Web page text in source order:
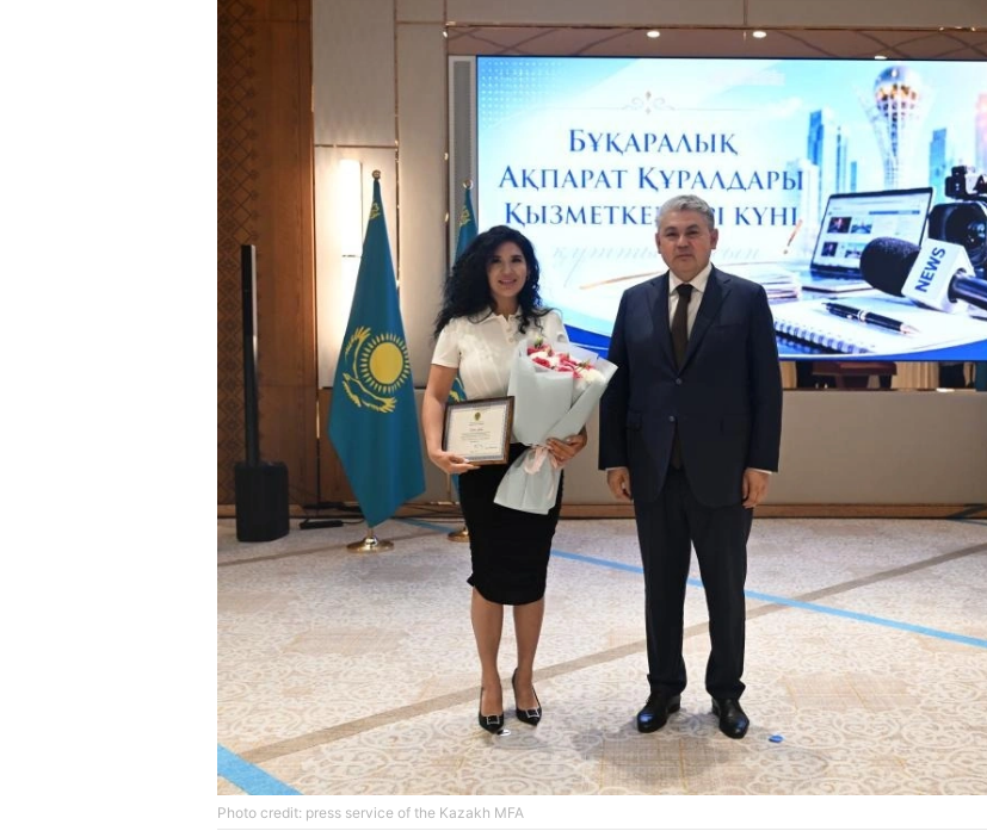
Phоtо credit: press service of the Kazakh MFA